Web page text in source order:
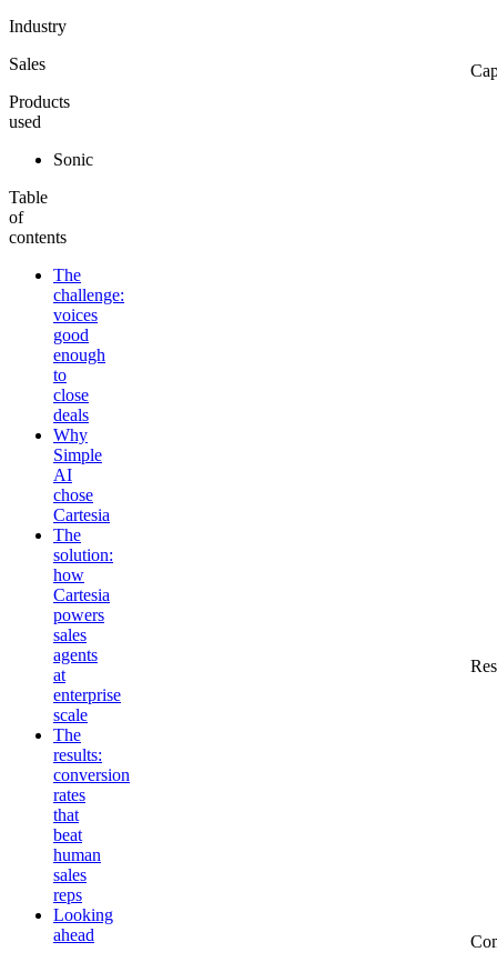
Industry
Sales
Products
used
Sonic
Table
of
contents
The
challenge:
voices
good
enough
to
close
deals
Why
Simple
AI
chose
Cartesia
The
solution:
how
Cartesia
powers
sales
agents
at
enterprise
scale
The
results:
conversion
rates
that
beat
human
sales
reps
Looking
ahead